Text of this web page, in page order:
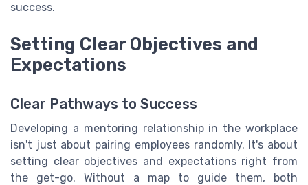
success.
Setting Clear Objectives and
Expectations
Clear Pathways to Success
Developing a mentoring relationship in the workplace
isn't just about pairing employees randomly. It's about
setting clear objectives and expectations right from
the get-go. Without a map to guide them, both